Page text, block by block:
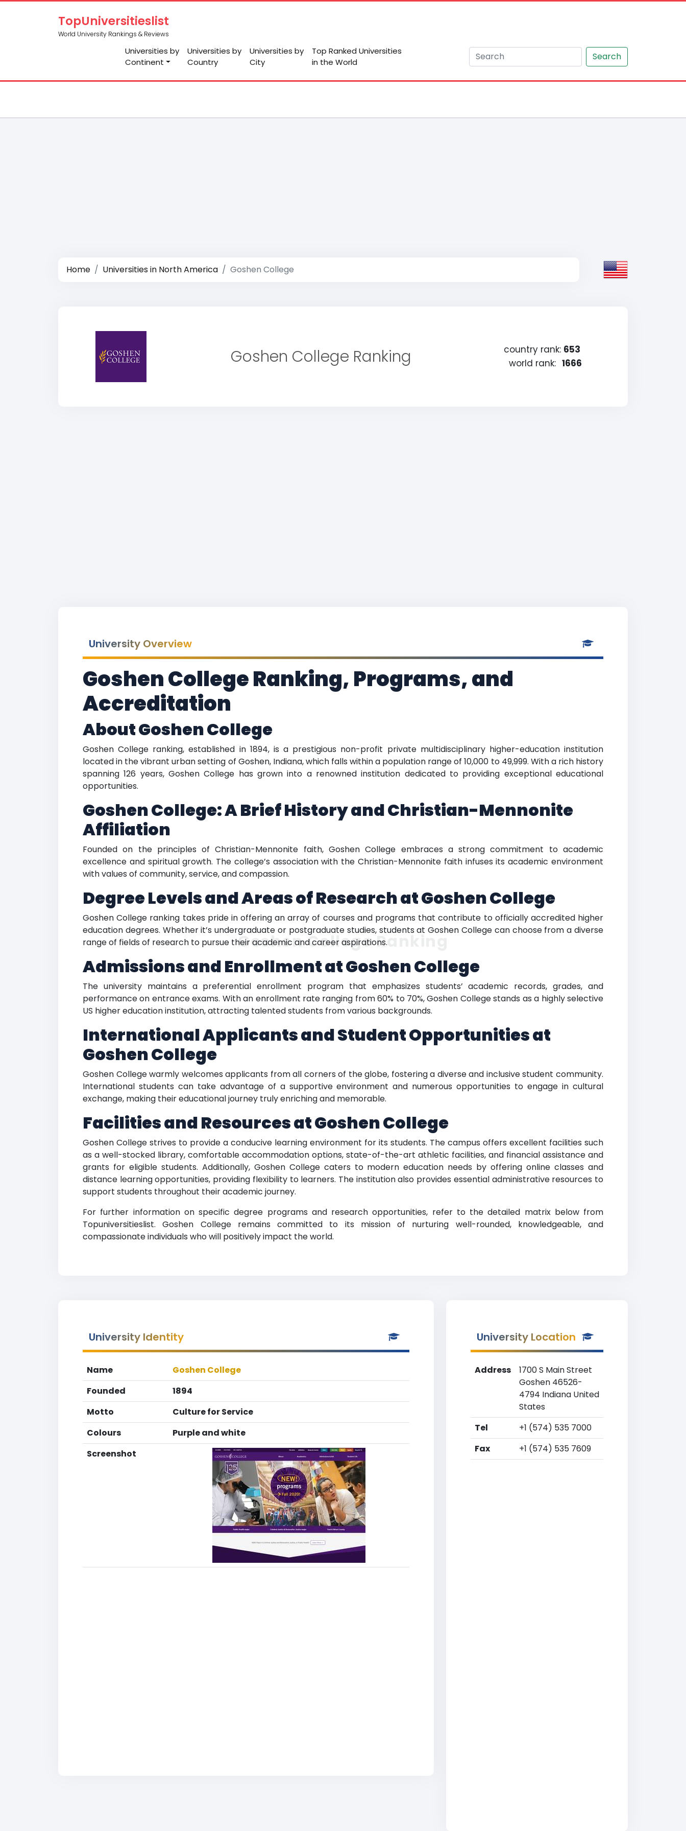
TopUniversitieslist
World University Rankings & Reviews
Universities by
Continent
Universities by
Country
Universities by
City
Top Ranked Universities
in the World
Search
Home Universities in North America Goshen College
Goshen College Ranking country rank: 653
world rank: 1666
University Overview
Goshen College Ranking, Programs, and
Accreditation
About Goshen College
Goshen College ranking, established in 1894, is a prestigious non-profit private multidisciplinary higher-education institution
located in the vibrant urban setting of Goshen, Indiana, which falls within a population range of 10,000 to 49,999. With a rich history
spanning 126 years, Goshen College has grown into a renowned institution dedicated to providing exceptional educational
opportunities.
Goshen College: A Brief History and Christian-Mennonite
Affiliation
Founded on the principles of Christian-Mennonite faith, Goshen College embraces a strong commitment to academic
excellence and spiritual growth. The college’s association with the Christian-Mennonite faith infuses its academic environment
with values of community, service, and compassion.
Degree Levels and Areas of Research at Goshen College
Goshen College ranking takes pride in offering an array of courses and programs that contribute to officially accredited higher
education degrees. Whether it’s undergraduate or postgraduate studies, students at Goshen College can choose from a diverse
range of fields of research to pursue their academic and career aspirations.
Admissions and Enrollment at Goshen College
The university maintains a preferential enrollment program that emphasizes students’ academic records, grades, and
performance on entrance exams. With an enrollment rate ranging from 60% to 70%, Goshen College stands as a highly selective
US higher education institution, attracting talented students from various backgrounds.
International Applicants and Student Opportunities at
Goshen College
Goshen College warmly welcomes applicants from all corners of the globe, fostering a diverse and inclusive student community.
International students can take advantage of a supportive environment and numerous opportunities to engage in cultural
exchange, making their educational journey truly enriching and memorable.
Facilities and Resources at Goshen College
Goshen College strives to provide a conducive learning environment for its students. The campus offers excellent facilities such
as a well-stocked library, comfortable accommodation options, state-of-the-art athletic facilities, and financial assistance and
grants for eligible students. Additionally, Goshen College caters to modern education needs by offering online classes and
distance learning opportunities, providing flexibility to learners. The institution also provides essential administrative resources to
support students throughout their academic journey.
For further information on specific degree programs and research opportunities, refer to the detailed matrix below from
Topuniversitieslist. Goshen College remains committed to its mission of nurturing well-rounded, knowledgeable, and
compassionate individuals who will positively impact the world.
Goshen College Ranking
University Identity
Name
Goshen College
Founded
1894
Motto
Culture for Service
Colours
Purple and white
Screenshot
University Location
Address
1700 S Main Street
Goshen 46526-
4794 Indiana United
States
Tel
+1 (574) 535 7000
Fax
+1 (574) 535 7609